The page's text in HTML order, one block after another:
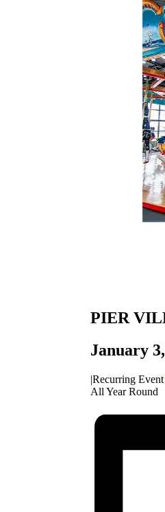
PIER
January
|Recurring Event
All Year Round